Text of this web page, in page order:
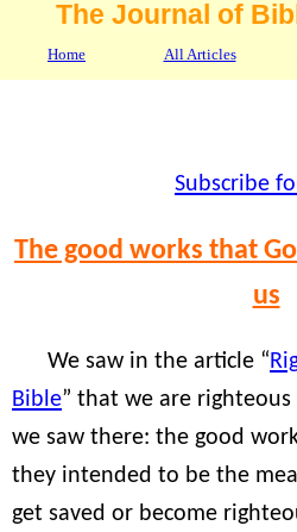
The Journal of
Home All Articles
Subscribe
The good works that
us
We saw in the article “
Bible” that we are
we saw there: the good
they intended to be the
get saved or become